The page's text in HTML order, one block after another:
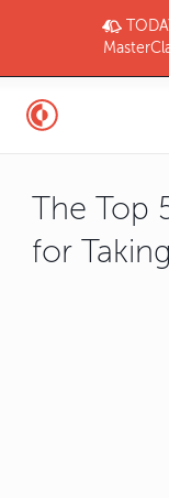
The Top
for